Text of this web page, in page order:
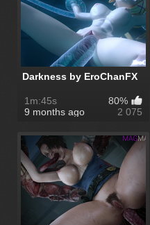
Darkness by EroChanFX
1m:45s
80%
9 months ago
2 075